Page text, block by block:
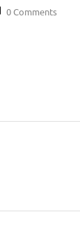
0Comments